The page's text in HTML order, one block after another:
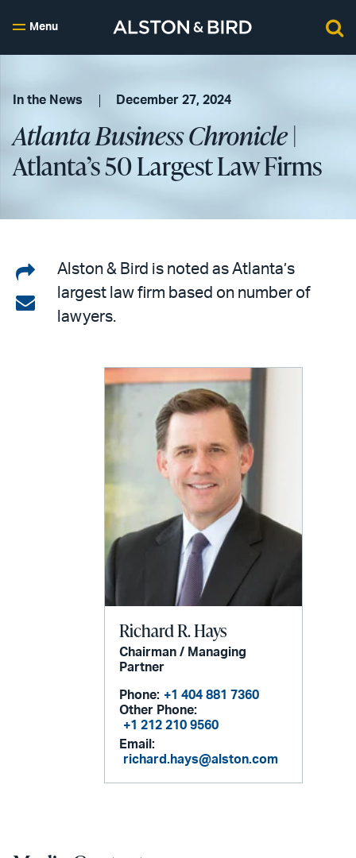
Menu
In the News December 27, 2024
Atlanta Business Chronicle|
Atlanta’s 50 Largest Law Firms
Share
on
LinkedIn
Share
Alston & Bird is noted as Atlanta’s
largest law firm based on number of
lawyers.
Richard R. Hays
Chairman / Managing
Partner
Phone: +1 404 881 7360
Other Phone:
+1 212 210 9560
Email:
richard.hays@alston.com